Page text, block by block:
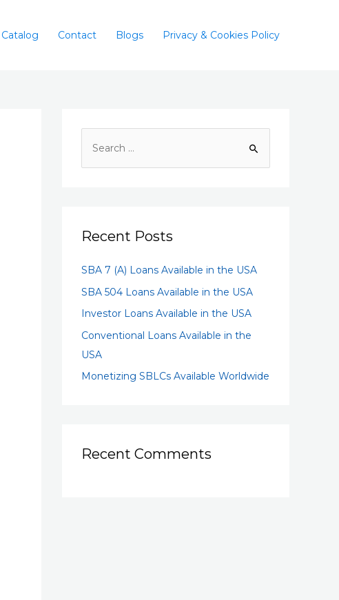
Catalog Contact Blogs Privacy & Cookies Policy
Recent Posts
SBA 7 (A) Loans Available in the USA
SBA 504 Loans Available in the USA
Investor Loans Available in the USA
Conventional Loans Available in the
USA
Monetizing SBLCs Available Worldwide
Recent Comments